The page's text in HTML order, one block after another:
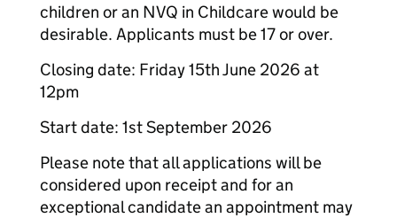
children or an NVQ in Childcare would be
desirable. Applicants must be 17 or over.
Closing date: Friday 15th June 2026 at
12pm
Start date: 1st September 2026
Please note that all applications will be
considered upon receipt and for an
exceptional candidate an appointment may